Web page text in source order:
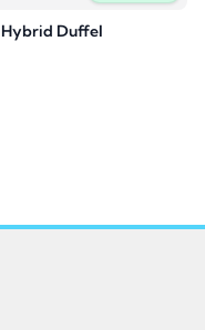
Hybrid Duffel